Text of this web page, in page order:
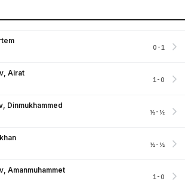
0-1
Airat
1-0
Dinmukhammed
½-½
½-½
Amanmuhammet
1-0